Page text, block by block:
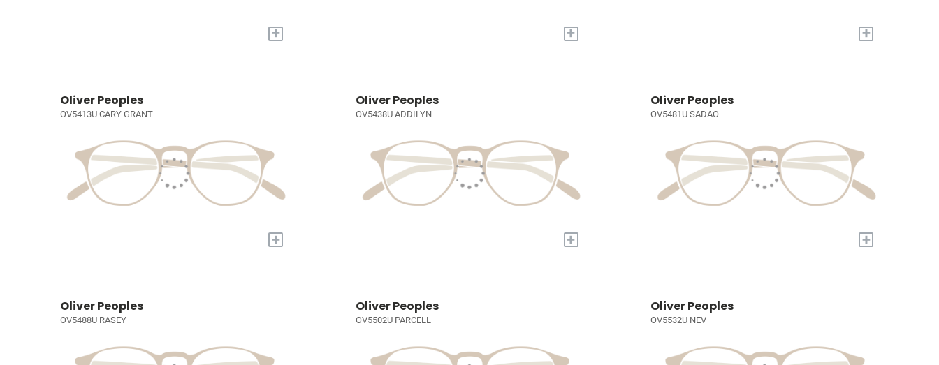
+ + +
Oliver Peoples
OV5413U CARY GRANT
+
Oliver Peoples
OV5438U ADDILYN
+
Oliver Peoples
OV5481U SADAO
+
Oliver Peoples
OV5488U RASEY
Oliver Peoples
OV5502U PARCELL
Oliver Peoples
OV5532U NEV